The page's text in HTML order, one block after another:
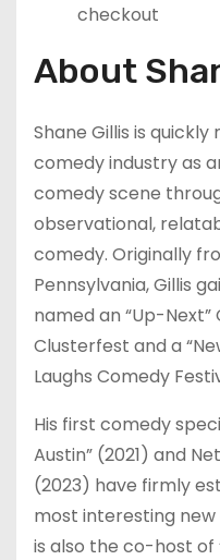
checkout
About
Shane Gillis is
comedy industry as
comedy scene
observational,
comedy. Originally
Pennsylvania, Gillis
named an “Up-
Clusterfest and a
Laughs Comedy
His first comedy
Austin” (2021) and
(2023) have firmly
most interesting
is also the co-host of